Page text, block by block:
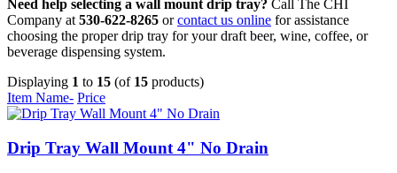
Need help selecting a wall mount drip tray? Call The CHI
Company at 530-622-8265 orcontact us online for assistance
choosing the proper drip tray for your draft beer, wine, coffee, or
beverage dispensing system.
Displaying 1 to 15 (of 15 products)
Item Name- Price
Drip Tray Wall Mount 4" No Drain